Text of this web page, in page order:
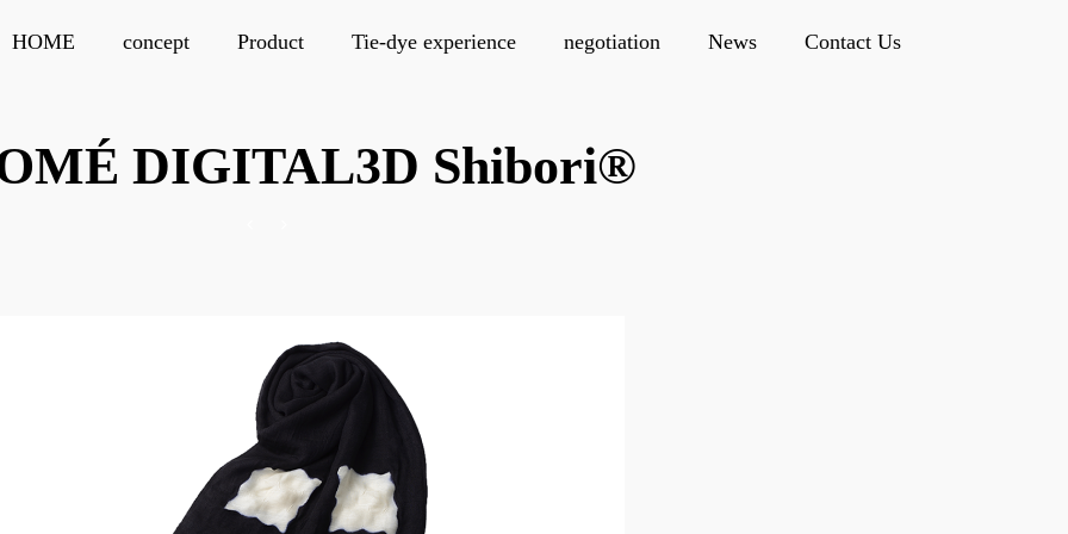
HOME concept Product Tie-dye experience negotiation News Contact Us
DIGITAL3D Shibori®